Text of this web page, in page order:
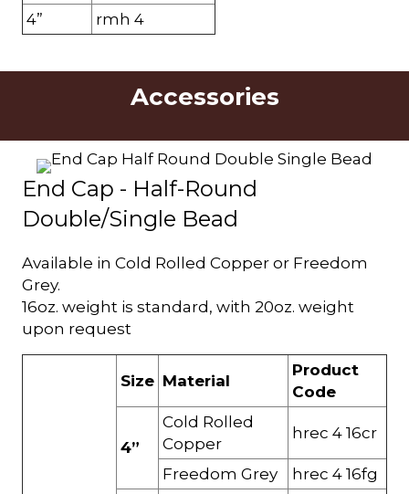
4”
rmh 4
Accessories
End Cap - Half-Round
Double/Single Bead
Available in Cold Rolled Copper or Freedom
Grey.
16oz. weight is standard, with 20oz. weight
upon request
Size Material
Product
Code
4”
Cold Rolled
Copper
hrec 4 16cr
Freedom Grey hrec 4 16fg